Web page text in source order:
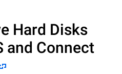
Hard Disks
and Connect